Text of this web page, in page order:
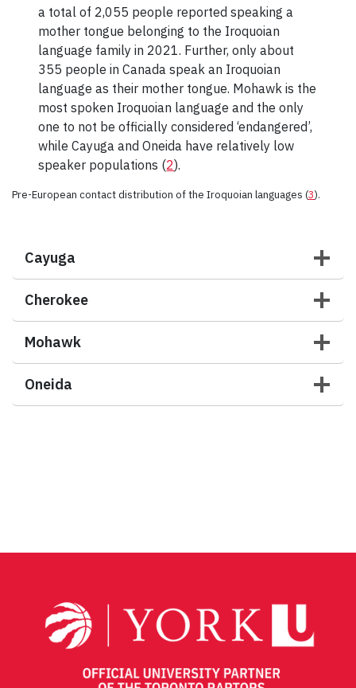
a total of 2,055 people reported speaking a
mother tongue belonging to the Iroquoian
language family in 2021. Further, only about
355 people in Canada speak an Iroquoian
language as their mother tongue. Mohawk is the
most spoken Iroquoian language and the only
one to not be officially considered ‘endangered’,
while Cayuga and Oneida have relatively low
speaker populations (2).
Pre-European contact distribution of the Iroquoian languages (3).
Cayuga
Cherokee
Mohawk
Oneida